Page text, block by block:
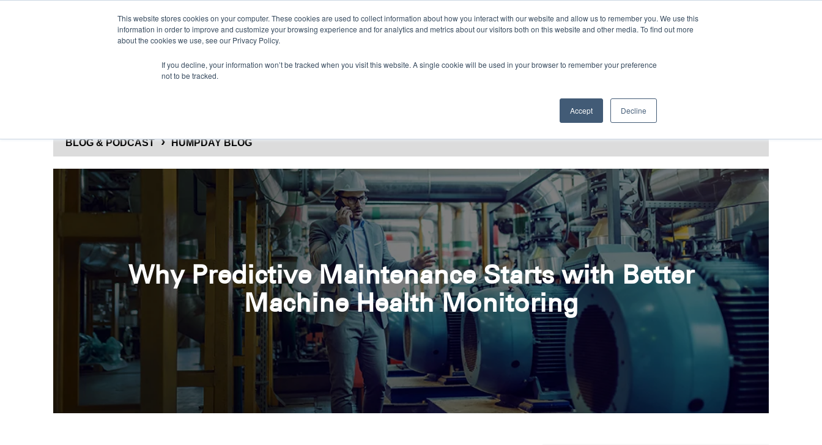
This website stores cookies on your computer. These cookies are used to collect information about how you interact with our website and allow us to remember you. We use this
information in order to improve and customize your browsing experience and for analytics and metrics about our visitors both on this website and other media. To find out more
about the cookies we use, see our Privacy Policy.
If you decline, your information won’t be tracked when you visit this website. A single cookie will be used in your browser to remember your preference
not to be tracked.
Accept Decline
CONTACT US FIND A DISTRIBUTOR LANGUAGES
ABOUT GRACE BLOG & PODCAST
BLOG & PODCAST HUMPDAY BLOG
Why Predictive Maintenance Starts with Better
Machine Health Monitoring